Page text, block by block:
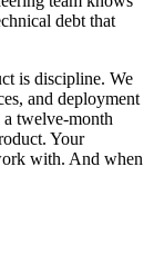
debt that
is discipline. We
and deployment
twelve-month
Your
with. And when